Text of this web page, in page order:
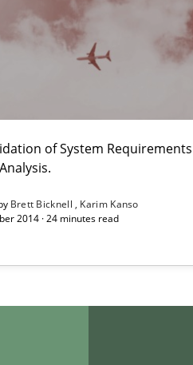
of System
Brett Bicknell Karim Kanso
2014 · 24 minutes read